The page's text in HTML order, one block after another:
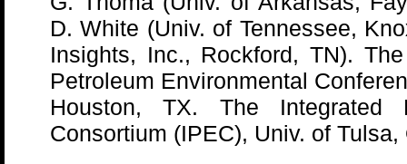
D. White (Univ. of Tennessee,
Insights, Inc., Rockford, TN).
Petroleum Environmental
Houston, TX. The Integrated
Consortium (IPEC), Univ. of